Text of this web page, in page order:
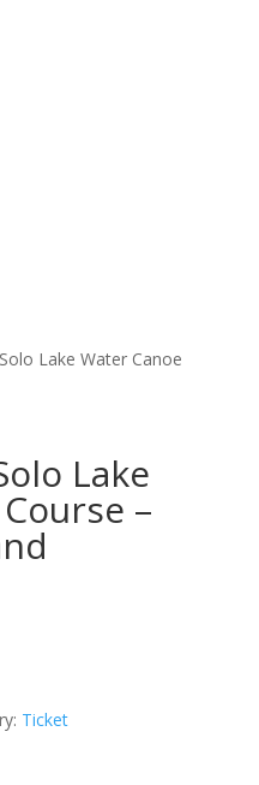
Lake Water Canoe
Lake
–
Ticket